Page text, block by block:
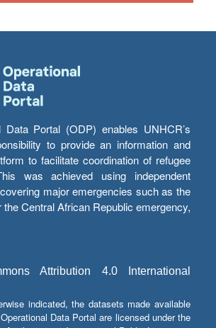
Data Portal (ODP) enables UNHCR’s
to provide an information and
to facilitate coordination of refugee
was achieved using independent
covering major emergencies such as the
Central African Republic emergency,
Attribution 4.0 International
indicated, the datasets made available
Data Portal are licensed under the